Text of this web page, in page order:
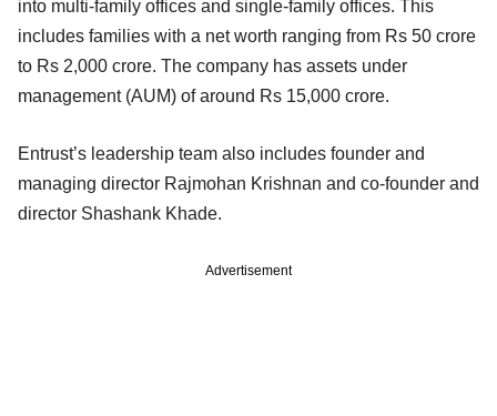
into multi-family offices and single-family offices. This
includes families with a net worth ranging from Rs 50 crore
to Rs 2,000 crore. The company has assets under
management (AUM) of around Rs 15,000 crore.
Entrust’s leadership team also includes founder and
managing director Rajmohan Krishnan and co-founder and
director Shashank Khade.
Advertisement